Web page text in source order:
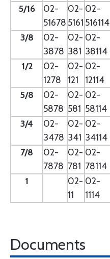
5/16
02-
51678
02-
5161
02-
516114
3/8
02-
3878
02-
381
02-
38114
1/2
02-
1278
02-
121
02-
12114
5/8
02-
5878
02-
581
02-
58114
3/4
02-
3478
02-
341
02-
34114
7/8
02-
7878
02-
781
02-
78114
1
02-
11
02-
1114
Documents